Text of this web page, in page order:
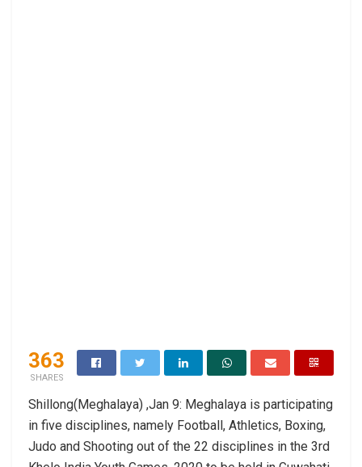
363
SHARES
Shillong(Meghalaya) ,Jan 9: Meghalaya is participating
in five disciplines, namely Football, Athletics, Boxing,
Judo and Shooting out of the 22 disciplines in the 3rd